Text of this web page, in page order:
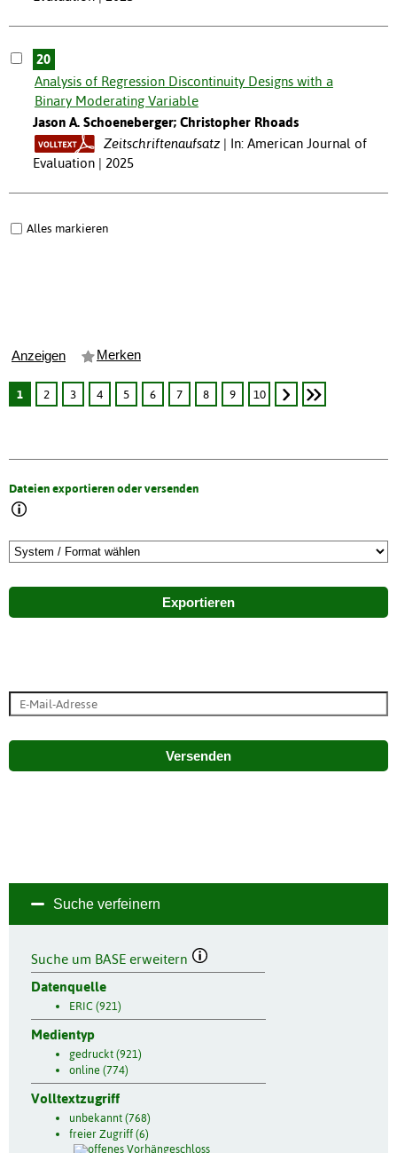
20
Analysis of Regression Discontinuity Designs with a
Binary Moderating Variable
Jason A. Schoeneberger; Christopher Rhoads
Zeitschriftenaufsatz
In: American Journal of
Evaluation | 2025
Alles markieren
Anzeigen Merken
1 2 3 4 5 6 7 8 9 10
Dateien exportieren oder versenden
Exportieren
Versenden
Suche verfeinern
Suche um BASE erweitern
Datenquelle
ERIC (921)
Medientyp
gedruckt (921)
online (774)
Volltextzugriff
unbekannt (768)
freier Zugriff (6)